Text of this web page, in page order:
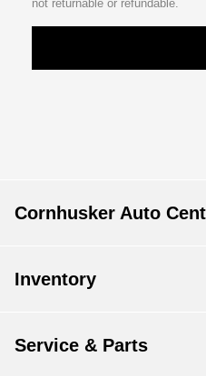
not returnable or refundable.
Cornhusker Auto
Inventory
Service & Parts